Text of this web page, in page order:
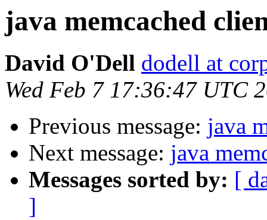
java memcached
David O'Dell dodell at
Wed Feb 7 17:36:47 UTC
Previous message: java
Next message: java
Messages sorted by: [
]